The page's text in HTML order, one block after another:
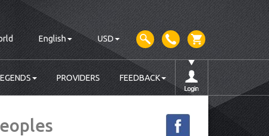
English USD
PROVIDERS FEEDBACK